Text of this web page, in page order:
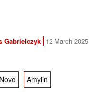
Gabrielczyk 12 March 2025
Novo Amylin